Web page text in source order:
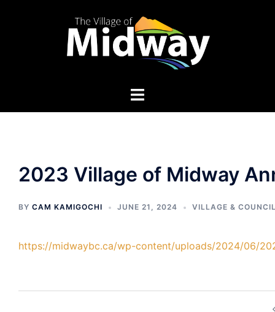
2023 Village of Midway
BY CAM KAMIGOCHI JUNE 21, 2024 VILLAGE &
https://midwaybc.ca/wp-content/uploads/2024/06/